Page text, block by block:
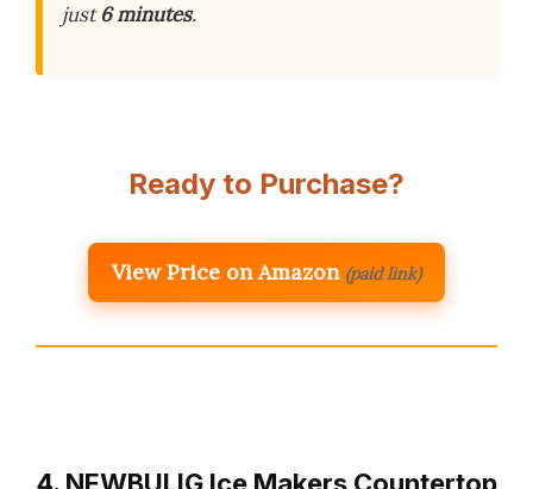
just6 minutes.
Ready to Purchase?
View Price on Amazon (paid link)
4. NEWBULIG Ice Makers Countertop